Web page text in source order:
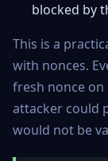
blocked by
This is a
with nonces.
fresh nonce on
attacker could
would not be